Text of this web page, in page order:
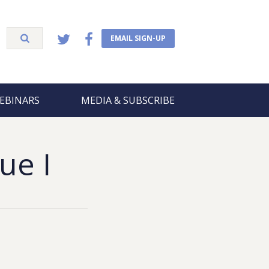
EMAIL SIGN-UP
MEDIA & SUBSCRIBE
I